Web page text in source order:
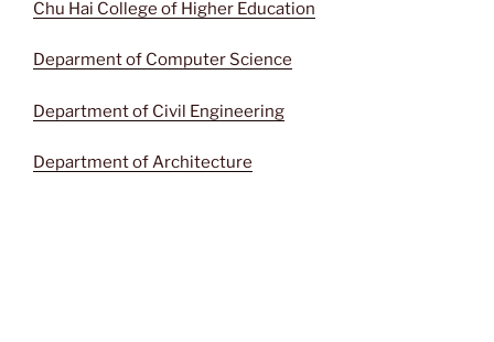
Chu Hai College of Higher Education
Deparment of Computer Science
Department of Civil Engineering
Department of Architecture